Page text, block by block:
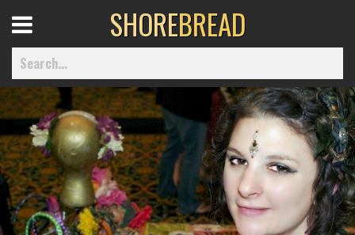
Home
Best Of
Menu
SHOREBREAD